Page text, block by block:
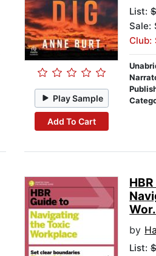
Play Sample
Add To Cart
List:
Sale:
Club:
by
List: